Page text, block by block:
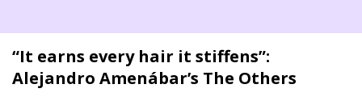
“It earns every hair it stiffens”:
Alejandro Amenábar’s The Others